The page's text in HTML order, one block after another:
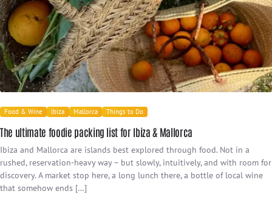
Food & Wine Ibiza Mallorca Things to Do
The ultimate foodie packing list for Ibiza & Mallorca
Ibiza and Mallorca are islands best explored through food. Not in a
rushed, reservation-heavy way – but slowly, intuitively, and with room for
discovery. A market stop here, a long lunch there, a bottle of local wine
that somehow ends […]